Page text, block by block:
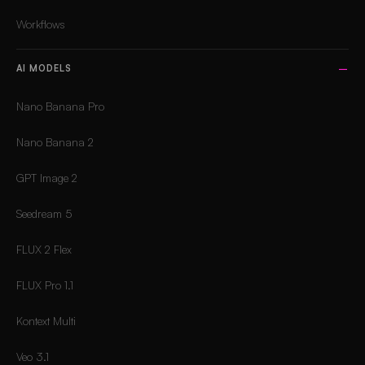
Workflows
AI MODELS
Nano Banana Pro
Nano Banana 2
GPT Image 2
Seedream 5
FLUX 2 Flex
FLUX Pro 1.1
Kontext Multi
Veo 3.1